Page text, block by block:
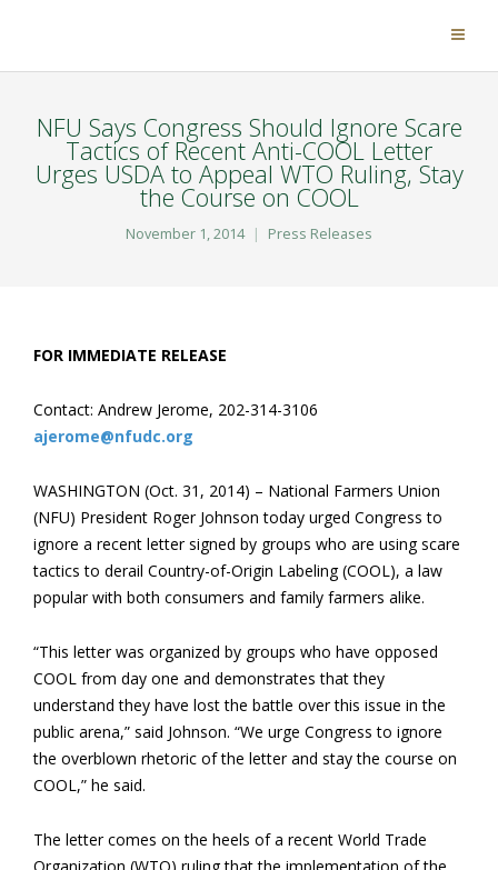
NFU Says Congress Should Ignore Scare
Tactics of Recent Anti-COOL Letter
Urges USDA to Appeal WTO Ruling, Stay
the Course on COOL
November 1, 2014 Press Releases
FOR IMMEDIATE RELEASE
Contact: Andrew Jerome, 202-314-3106
ajerome@nfudc.org
WASHINGTON (Oct. 31, 2014) – National Farmers Union
(NFU) President Roger Johnson today urged Congress to
ignore a recent letter signed by groups who are using scare
tactics to derail Country-of-Origin Labeling (COOL), a law
popular with both consumers and family farmers alike.
“This letter was organized by groups who have opposed
COOL from day one and demonstrates that they
understand they have lost the battle over this issue in the
public arena,” said Johnson. “We urge Congress to ignore
the overblown rhetoric of the letter and stay the course on
COOL,” he said.
The letter comes on the heels of a recent World Trade